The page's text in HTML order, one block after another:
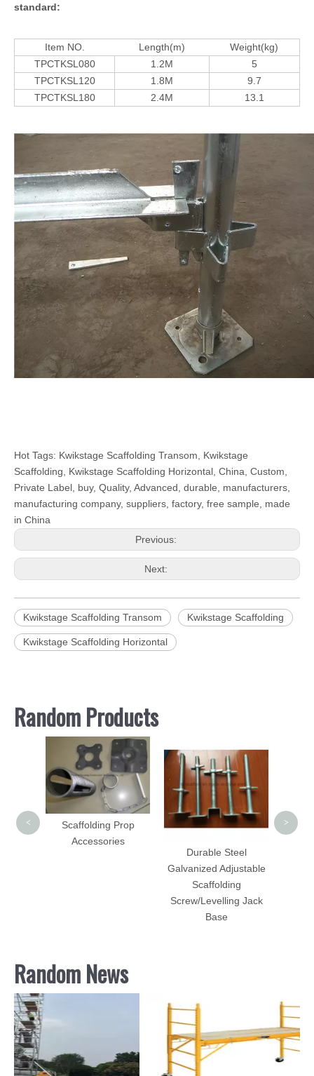
standard:
Item NO. Length(m)
Weight(kg)
TPCTKSL080
1.2M
5
TPCTKSL120
1.8M
9.7
TPCTKSL180
2.4M 13.1
Hot Tags: Kwikstage Scaffolding Transom, Kwikstage
Scaffolding, Kwikstage Scaffolding Horizontal, China, Custom,
Private Label, buy, Quality, Advanced, durable, manufacturers,
manufacturing company, suppliers, factory, free sample, made
in China
Previous:
Next:
Kwikstage Scaffolding Transom Kwikstage Scaffolding
Kwikstage Scaffolding Horizontal
Random Products
Scaffolding Prop
Accessories
Durable Steel
Galvanized Adjustable
Scaffolding
Screw/Levelling Jack
Base
< >
Random News